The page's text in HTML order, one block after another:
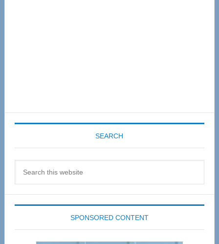
SEARCH
SPONSORED CONTENT